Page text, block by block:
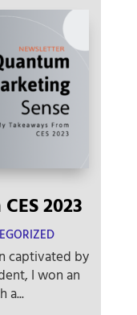
2023
captivated by
I won an
a...